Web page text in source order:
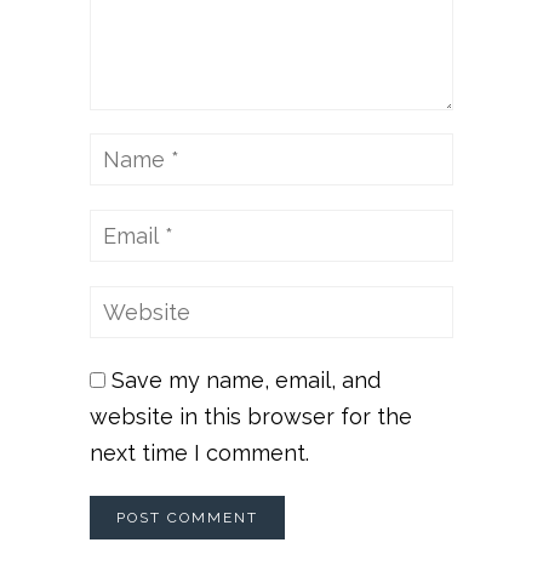
Save my name, email, and
website in this browser for the
next time I comment.